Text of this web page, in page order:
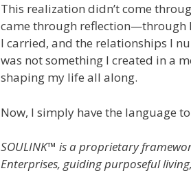
This realization didn’t come
came through reflection—through
I carried, and the relationships I
was not something I created in a
shaping my life all along.
Now, I simply have the language
SOULINK™ is a proprietary
Enterprises, guiding purposeful